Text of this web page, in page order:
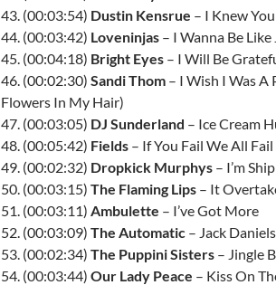
43. (00:03:54) Dustin Kensrue – I Knew
44. (00:03:42) Loveninjas – I Wanna Be
45. (00:04:18) Bright Eyes – I Will Be
46. (00:02:30) Sandi Thom – I Wish I Was A
Flowers In My Hair)
47. (00:03:05) DJ Sunderland – Ice Cream
48. (00:05:42) Fields – If You Fail We All Fail
49. (00:02:32) Dropkick Murphys – I’m
50. (00:03:15) The Flaming Lips – It
51. (00:03:11) Ambulette – I’ve Got More
52. (00:03:09) The Automatic – Jack Daniels
53. (00:02:34) The Puppini Sisters – Jingle
54. (00:03:44) Our Lady Peace – Kiss On